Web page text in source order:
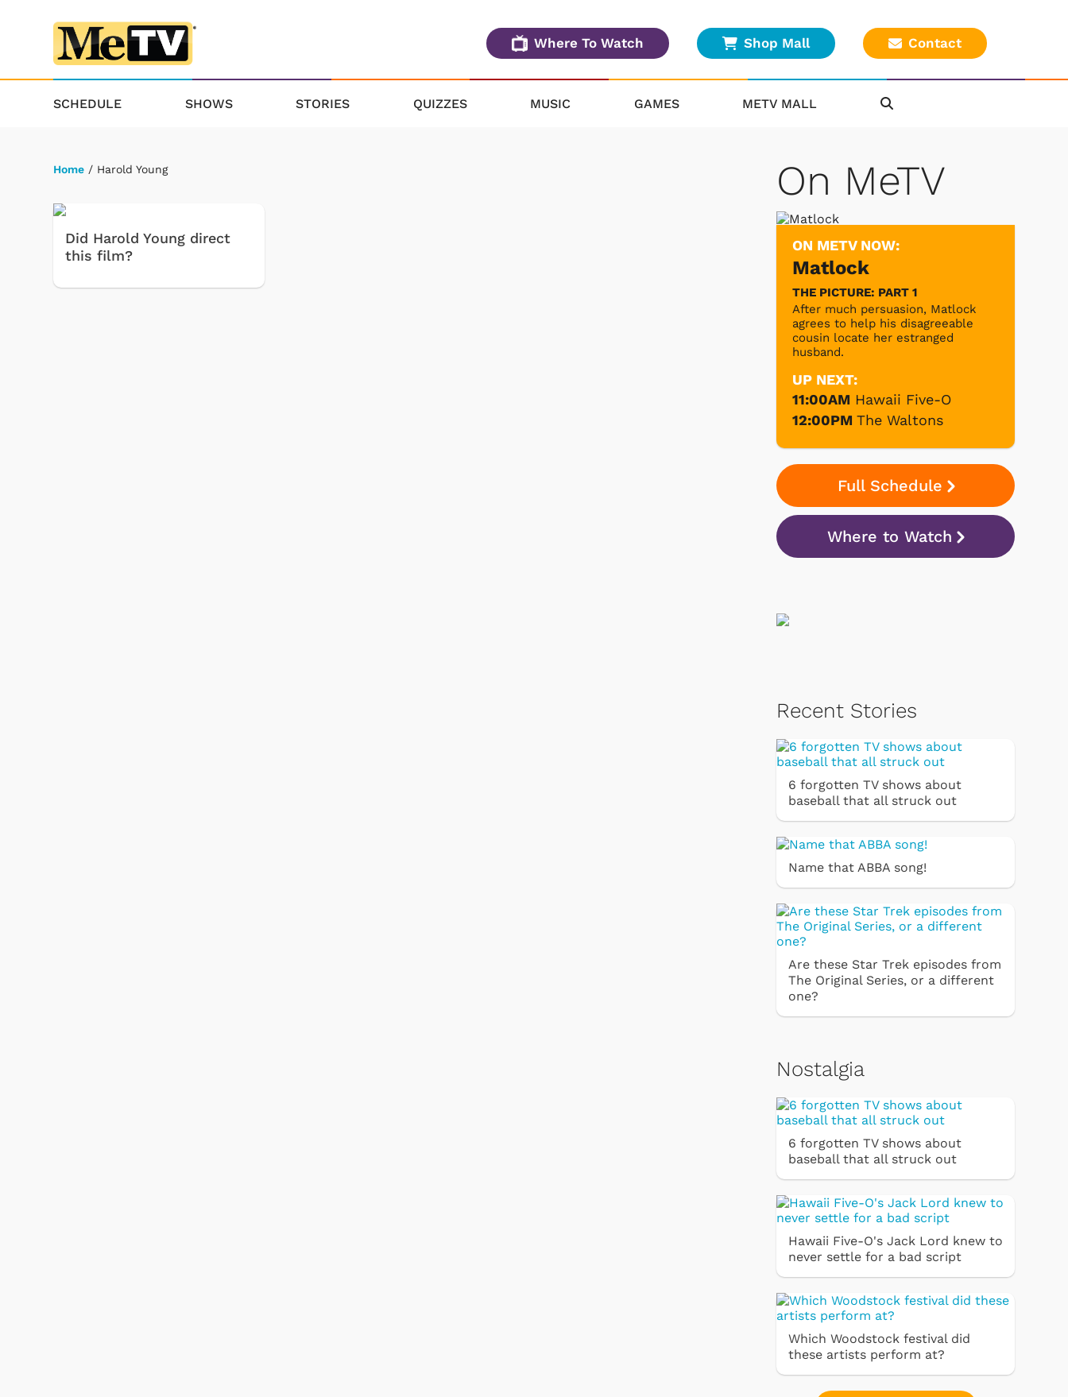
Where To Watch Shop Mall Contact
SCHEDULE SHOWS STORIES QUIZZES MUSIC GAMES METV MALL
Home / Harold Young
Did Harold Young direct
this film?
On MeTV
ON METV NOW:
Matlock
THE PICTURE: PART 1
After much persuasion, Matlock
agrees to help his disagreeable
cousin locate her estranged
husband.
UP NEXT:
11:00AM Hawaii Five-O
12:00PM The Waltons
Full Schedule
Where to Watch
Recent Stories
6 forgotten TV shows about
baseball that all struck out
Name that ABBA song!
Are these Star Trek episodes from
The Original Series, or a different
one?
Nostalgia
6 forgotten TV shows about
baseball that all struck out
Hawaii Five-O's Jack Lord knew to
never settle for a bad script
Which Woodstock festival did
these artists perform at?